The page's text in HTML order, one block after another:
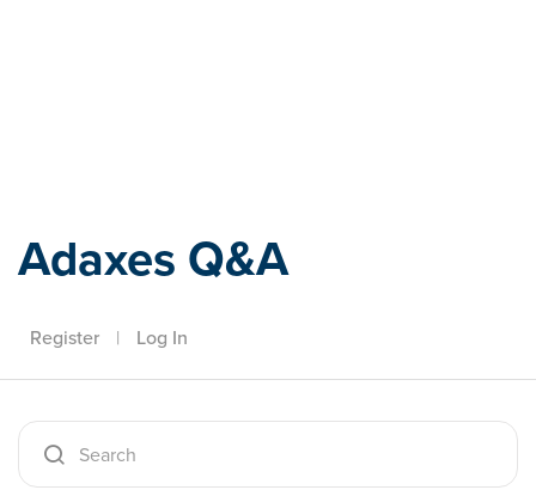
Adaxes Q&A
Register | Log In